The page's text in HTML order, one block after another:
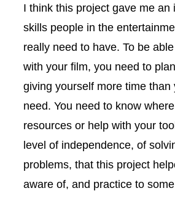
I think this project gave me an
skills people in the
really need to have. To be
with your film, you need to
giving yourself more time than
need. You need to know
resources or help with your
level of independence, of
problems, that this project
aware of, and practice to